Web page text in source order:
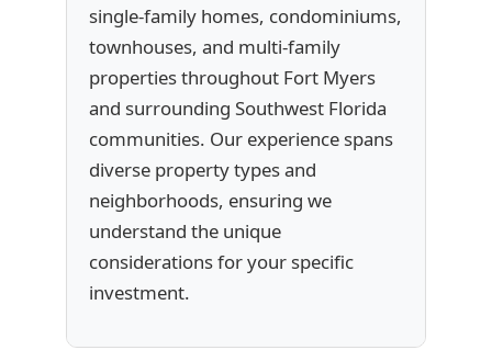
single-family homes, condominiums,
townhouses, and multi-family
properties throughout Fort Myers
and surrounding Southwest Florida
communities. Our experience spans
diverse property types and
neighborhoods, ensuring we
understand the unique
considerations for your specific
investment.